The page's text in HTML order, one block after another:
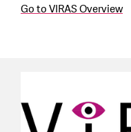
Go to VIRAS Overview